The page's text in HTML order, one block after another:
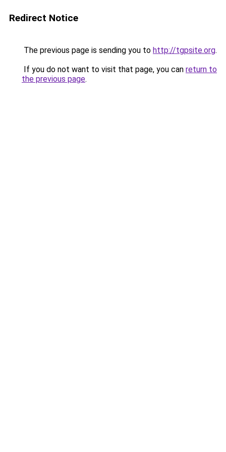
Redirect Notice
The previous page is sending you to http://tgpsite.org.
If you do not want to visit that page, you can return to
the previous page.